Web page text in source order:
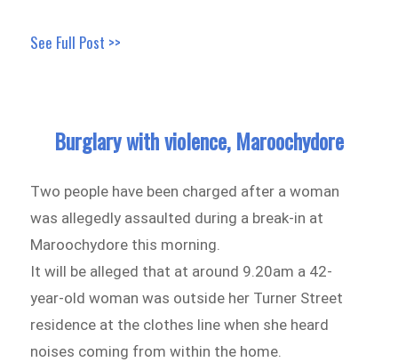
See Full Post >>
Burglary with violence, Maroochydore
Two people have been charged after a woman
was allegedly assaulted during a break-in at
Maroochydore this morning.
It will be alleged that at around 9.20am a 42-
year-old woman was outside her Turner Street
residence at the clothes line when she heard
noises coming from within the home.